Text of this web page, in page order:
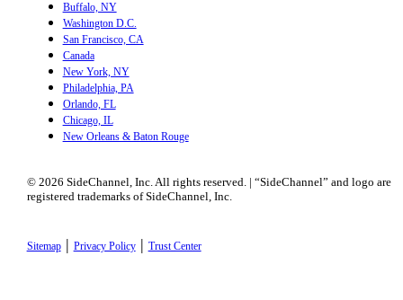
Buffalo, NY
Washington D.C.
San Francisco, CA
Canada
New York, NY
Philadelphia, PA
Orlando, FL
Chicago, IL
New Orleans & Baton Rouge
© 2026 SideChannel, Inc. All rights reserved. | “SideChannel” and logo are
registered trademarks of SideChannel, Inc.
Sitemap| Privacy Policy| Trust Center